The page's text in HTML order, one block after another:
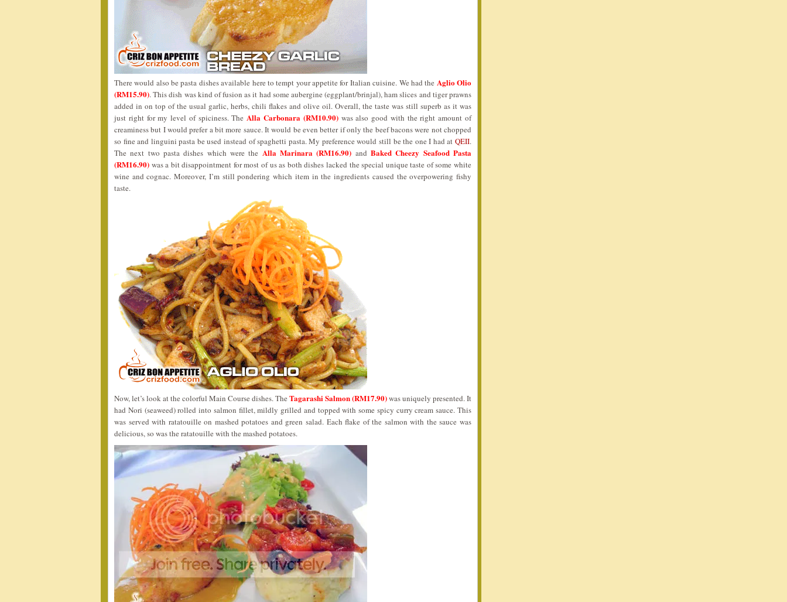
There would also be pasta dishes available here to tempt your appetite for Italian cuisine. We had the Aglio Olio
(RM15.90). This dish was kind of fusion as it had some aubergine (eggplant/brinjal), ham slices and tiger prawns
added in on top of the usual garlic, herbs, chili flakes and olive oil. Overall, the taste was still superb as it was
just right for my level of spiciness. TheAlla Carbonara (RM10.90)was also good with the right amount of
creaminess but I would prefer a bit more sauce. It would be even better if only the beef bacons were not chopped
so fine and linguini pasta be used instead of spaghetti pasta. My preference would still be the one I had at QEII.
The next two pasta dishes which were the Alla Marinara (RM16.90) andBaked Cheezy Seafood Pasta
(RM16.90) was a bit disappointment for most of us as both dishes lacked the special unique taste of some white
wine and cognac. Moreover, I’m still pondering which item in the ingredients caused the overpowering fishy
taste.
Now, let’s look at the colorful Main Course dishes. The Tagarashi Salmon (RM17.90)was uniquely presented. It
had Nori (seaweed) rolled into salmon fillet, mildly grilled and topped with some spicy curry cream sauce. This
was served with ratatouille on mashed potatoes and green salad. Each flake of the salmon with the sauce was
delicious, so was the ratatouille with the mashed potatoes.